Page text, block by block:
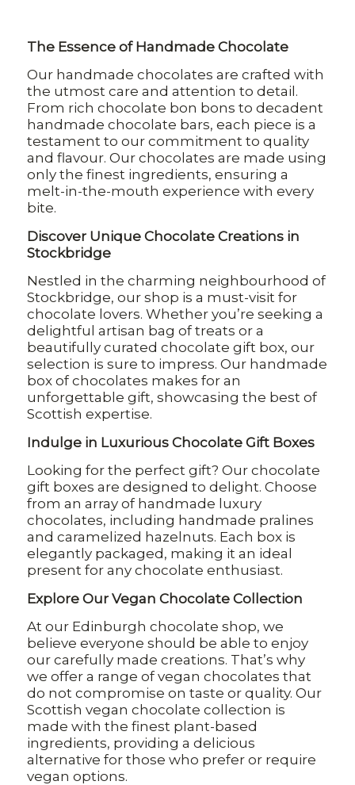
The Essence of Handmade Chocolate
Our handmade chocolates are crafted with
the utmost care and attention to detail.
From rich chocolate bon bons to decadent
handmade chocolate bars, each piece is a
testament to our commitment to quality
and flavour. Our chocolates are made using
only the finest ingredients, ensuring a
melt-in-the-mouth experience with every
bite.
Discover Unique Chocolate Creations in
Stockbridge
Nestled in the charming neighbourhood of
Stockbridge, our shop is a must-visit for
chocolate lovers. Whether you’re seeking a
delightful artisan bag of treats or a
beautifully curated chocolate gift box, our
selection is sure to impress. Our handmade
box of chocolates makes for an
unforgettable gift, showcasing the best of
Scottish expertise.
Indulge in Luxurious Chocolate Gift Boxes
Looking for the perfect gift? Our chocolate
gift boxes are designed to delight. Choose
from an array of handmade luxury
chocolates, including handmade pralines
and caramelized hazelnuts. Each box is
elegantly packaged, making it an ideal
present for any chocolate enthusiast.
Explore Our Vegan Chocolate Collection
At our Edinburgh chocolate shop, we
believe everyone should be able to enjoy
our carefully made creations. That’s why
we offer a range of vegan chocolates that
do not compromise on taste or quality. Our
Scottish vegan chocolate collection is
made with the finest plant-based
ingredients, providing a delicious
alternative for those who prefer or require
vegan options.